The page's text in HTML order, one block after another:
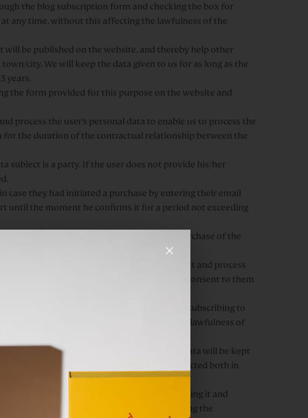
the blog subscription form and checking the box for
any time, without this affecting the lawfulness of the
be published on the website, and thereby help other
city. We will keep the data given to us for as long as the
years.
the form provided for this purpose on the website and
process the user’s personal data to enable us to process the
for the duration of the contractual relationship between the
subject is a party. If the user does not provide his/her
case they had initiated a purchase by entering their email
until the moment he confirms it for a period not exceeding
for facilitating as much as possible the purchase of the
When we have the user’s consent, we collect and process
as long as the user does not revoke his/her consent to them
for acceptance of our privacy policy before subscribing to
at any time, without this affecting the lawfulness of
database of company candidates. These data will be kept
that confidentiality will be fully respected both in
by carrying out the affirmative action of sending it and
her consent at any time, without this affecting the
×